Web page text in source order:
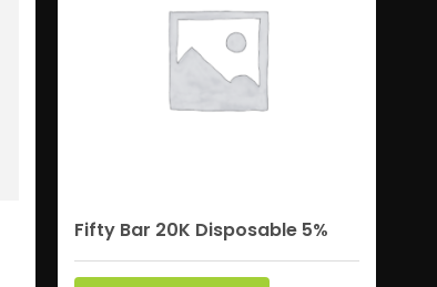
Fifty Bar 20K Disposable 5%